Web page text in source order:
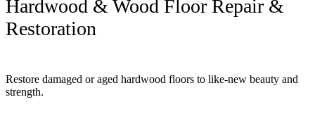
Hardwood & Wood Floor Repair &
Restoration
Restore damaged or aged hardwood floors to like-new beauty and
strength.